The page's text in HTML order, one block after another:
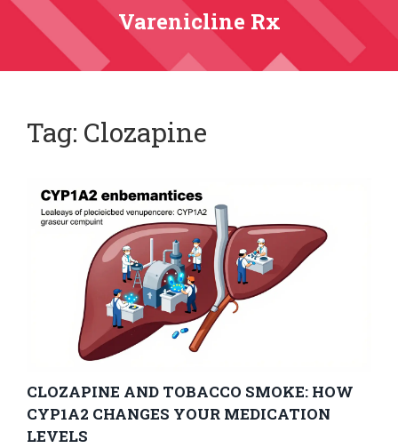
Varenicline Rx
Tag: Clozapine
CLOZAPINE AND TOBACCO SMOKE: HOW
CYP1A2 CHANGES YOUR MEDICATION
LEVELS